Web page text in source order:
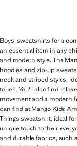
Boys' sweatshirts for a
an essential item in any
and modern style. The
hoodies and zip-up
neck and striped styles,
touch. You'll also find
movement and a modern
can find at Mango Kids
Things sweatshirt, ideal
unique touch to their
and durable fabrics, such